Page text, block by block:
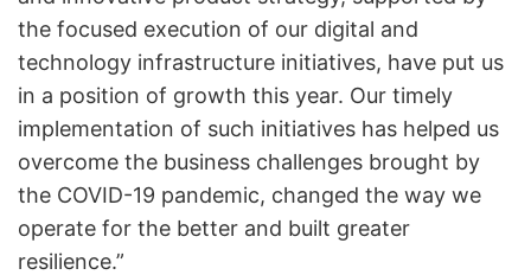
the focused execution of our digital and
technology infrastructure initiatives, have put us
in a position of growth this year. Our timely
implementation of such initiatives has helped us
overcome the business challenges brought by
the COVID-19 pandemic, changed the way we
operate for the better and built greater
resilience.”